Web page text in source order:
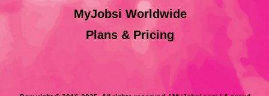
MyJobsi Worldwide
Plans & Pricing